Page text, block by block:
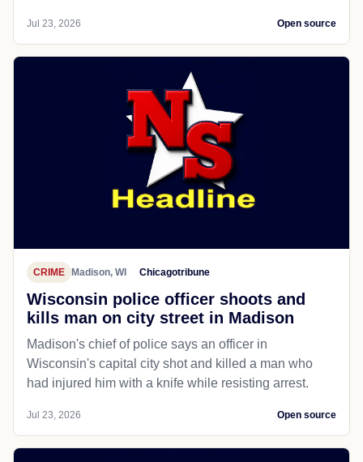
Jul 23, 2026 Open source
CRIME Madison, WI Chicagotribune
Wisconsin police officer shoots and
kills man on city street in Madison
Madison's chief of police says an officer in
Wisconsin's capital city shot and killed a man who
had injured him with a knife while resisting arrest.
Jul 23, 2026 Open source